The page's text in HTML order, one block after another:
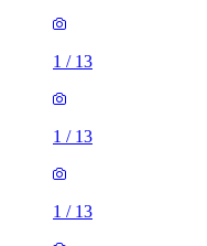
1 / 13
1 / 13
1 / 13